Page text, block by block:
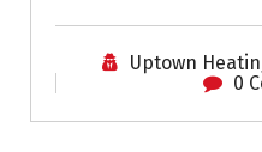
Uptown
0